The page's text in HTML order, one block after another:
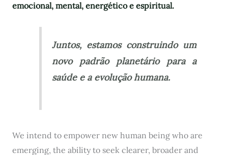
emocional, mental, energético e espiritual.
Juntos, estamos construindo um
novo padrão planetário para a
saúde e a evolução humana.
We intend to empower new human being who are
emerging, the ability to seek clearer, broader and